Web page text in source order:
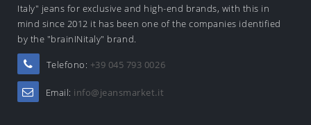
Italy" jeans for exclusive and high-end brands, with this in
mind since 2012 it has been one of the companies identified
by the "brainINitaly" brand.
Telefono: +39 045 793 0026
Email: info@jeansmarket.it